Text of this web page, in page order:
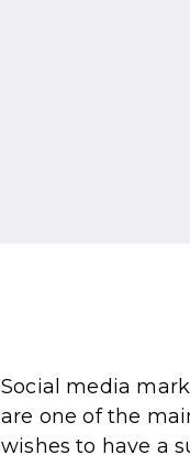
Social media
are one of the
wishes to have a